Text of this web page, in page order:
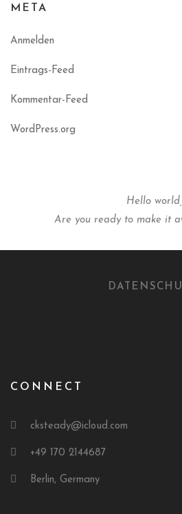
META
Anmelden
Eintrags-Feed
Kommentar-Feed
WordPress.org
Hello world,
Are you ready to make it
CONNECT
cksteady@icloud.com
+49 170 2144687
Berlin, Germany